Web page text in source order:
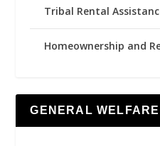
Tribal Rental
Homeownership and
GENERAL